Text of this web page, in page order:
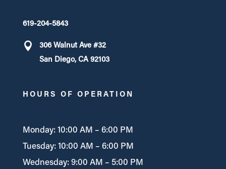
619-204-5843
306 Walnut Ave #32
San Diego, CA 92103
HOURS OF OPERATION
Monday: 10:00 AM – 6:00 PM
Tuesday: 10:00 AM – 6:00 PM
Wednesday: 9:00 AM – 5:00 PM